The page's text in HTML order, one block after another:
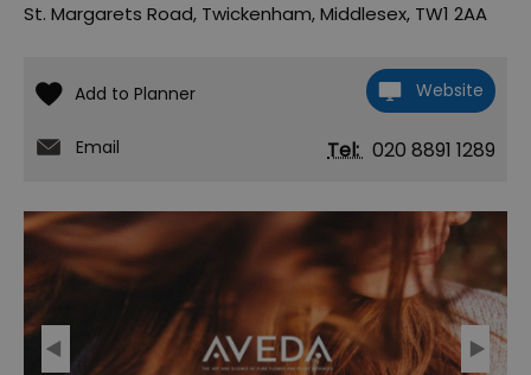
St. Margarets Road, Twickenham,Middlesex, TW1 2AA
Website
Email Tel: 020 8891 1289